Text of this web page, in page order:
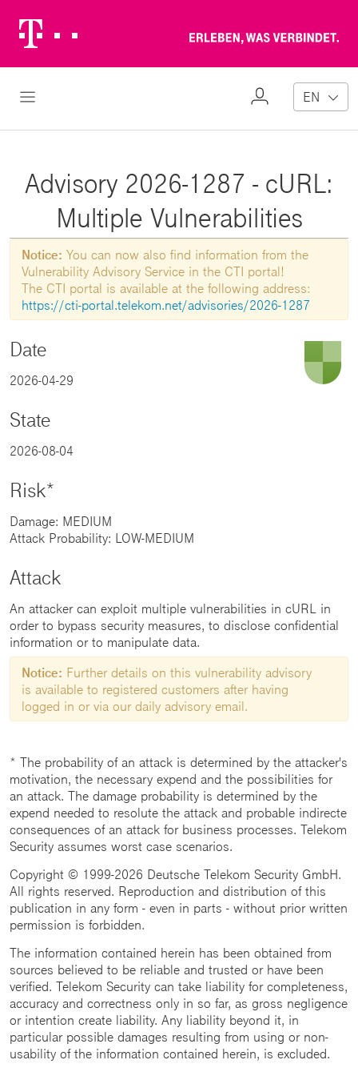
Logo
Open Navigation
My
EN
Advisory 2026-1287 - cURL:
Multiple Vulnerabilities
Notice: You can now also find information from the
Vulnerability Advisory Service in the CTI portal!
The CTI portal is available at the following address:
https://cti-portal.telekom.net/advisories/2026-1287
Date
2026-04-29
State
2026-08-04
Risk*
Damage: MEDIUM
Attack Probability: LOW-MEDIUM
Attack
An attacker can exploit multiple vulnerabilities in cURL in
order to bypass security measures, to disclose confidential
information or to manipulate data.
Notice: Further details on this vulnerability advisory
is available to registered customers after having
logged in or via our daily advisory email.
* The probability of an attack is determined by the attacker's
motivation, the necessary expend and the possibilities for
an attack. The damage probability is determined by the
expend needed to resolute the attack and probable indirecte
consequences of an attack for business processes. Telekom
Security assumes worst case scenarios.
Copyright © 1999-2026 Deutsche Telekom Security GmbH.
All rights reserved. Reproduction and distribution of this
publication in any form - even in parts - without prior written
permission is forbidden.
The information contained herein has been obtained from
sources believed to be reliable and trusted or have been
verified. Telekom Security can take liability for completeness,
accuracy and correctness only in so far, as gross negligence
or intention create liability. Any liability beyond it, in
particular possible damages resulting from using or non-
usability of the information contained herein, is excluded.